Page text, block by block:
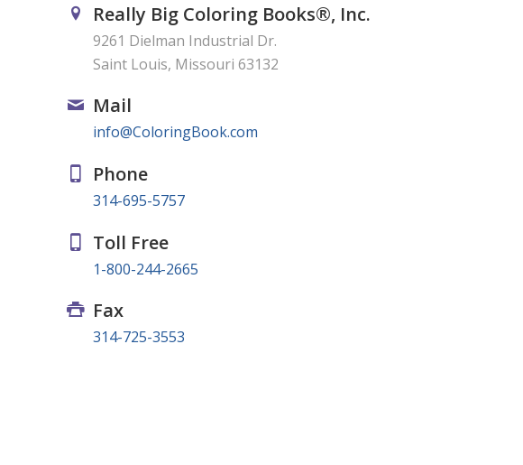
Really Big Coloring Books®, Inc.
9261 Dielman Industrial Dr.
Saint Louis, Missouri 63132
Mail
info@ColoringBook.com
Phone
314-695-5757
Toll Free
1-800-244-2665
Fax
314-725-3553